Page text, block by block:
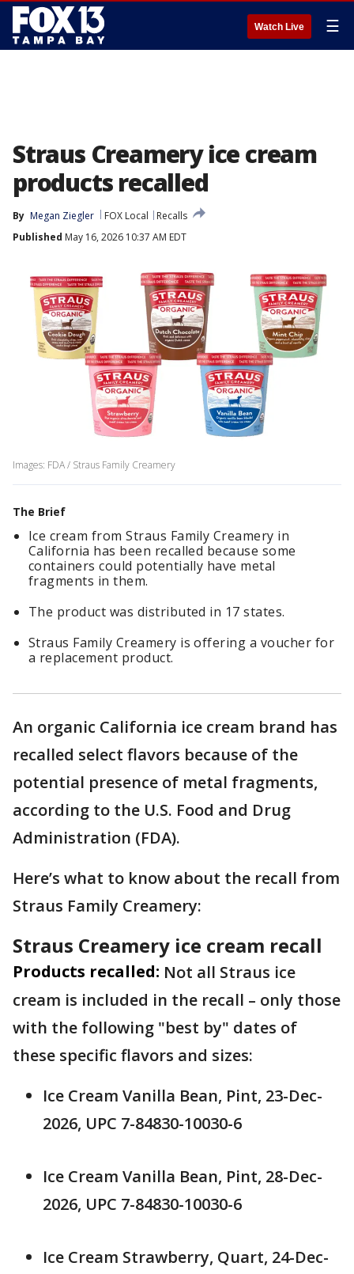
Watch Live ☰
Straus Creamery ice cream
products recalled
By Megan Ziegler FOX Local
Recalls
Published May 16, 2026 10:37 AM EDT
Images: FDA / Straus Family Creamery
The Brief
Ice cream from Straus Family Creamery in
California has been recalled because some
containers could potentially have metal
fragments in them.
The product was distributed in 17 states.
Straus Family Creamery is offering a voucher for
a replacement product.
An organic California ice cream brand has
recalled select flavors because of the
potential presence of metal fragments,
according to the U.S. Food and Drug
Administration (FDA).
Here’s what to know about the recall from
Straus Family Creamery:
Straus Creamery ice cream recall
Products recalled: Not all Straus ice
cream is included in the recall – only those
with the following "best by" dates of
these specific flavors and sizes:
Ice Cream Vanilla Bean, Pint, 23-Dec-
2026, UPC 7-84830-10030-6
Ice Cream Vanilla Bean, Pint, 28-Dec-
2026, UPC 7-84830-10030-6
Ice Cream Strawberry, Quart, 24-Dec-